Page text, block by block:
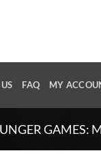
FAQ MY
GAMES: